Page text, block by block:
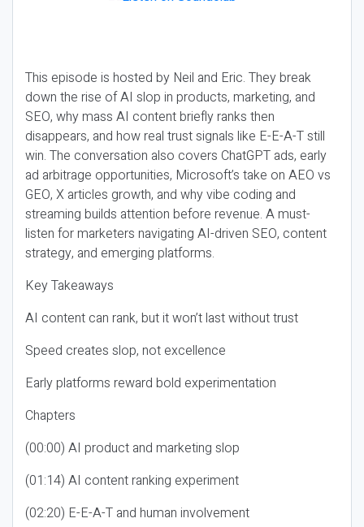
This episode is hosted by Neil and Eric. They break
down the rise of AI slop in products, marketing, and
SEO, why mass AI content briefly ranks then
disappears, and how real trust signals like E-E-A-T still
win. The conversation also covers ChatGPT ads, early
ad arbitrage opportunities, Microsoft’s take on AEO vs
GEO, X articles growth, and why vibe coding and
streaming builds attention before revenue. A must-
listen for marketers navigating AI-driven SEO, content
strategy, and emerging platforms.
Key Takeaways
AI content can rank, but it won’t last without trust
Speed creates slop, not excellence
Early platforms reward bold experimentation
Chapters
(00:00) AI product and marketing slop
(01:14) AI content ranking experiment
(02:20) E-E-A-T and human involvement